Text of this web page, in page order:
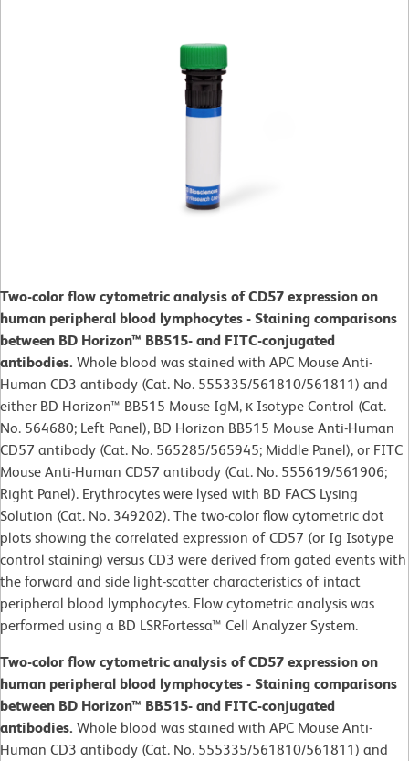
Two-color flow cytometric analysis of CD57 expression on
human peripheral blood lymphocytes - Staining comparisons
between BD Horizon™ BB515- and FITC-conjugated
antibodies. Whole blood was stained with APC Mouse Anti-
Human CD3 antibody (Cat. No. 555335/561810/561811) and
either BD Horizon™ BB515 Mouse IgM, κ Isotype Control (Cat.
No. 564680; Left Panel), BD Horizon BB515 Mouse Anti-Human
CD57 antibody (Cat. No. 565285/565945; Middle Panel), or FITC
Mouse Anti-Human CD57 antibody (Cat. No. 555619/561906;
Right Panel). Erythrocytes were lysed with BD FACS Lysing
Solution (Cat. No. 349202). The two-color flow cytometric dot
plots showing the correlated expression of CD57 (or Ig Isotype
control staining) versus CD3 were derived from gated events with
the forward and side light-scatter characteristics of intact
peripheral blood lymphocytes. Flow cytometric analysis was
performed using a BD LSRFortessa™ Cell Analyzer System.
Two-color flow cytometric analysis of CD57 expression on
human peripheral blood lymphocytes - Staining comparisons
between BD Horizon™ BB515- and FITC-conjugated
antibodies. Whole blood was stained with APC Mouse Anti-
Human CD3 antibody (Cat. No. 555335/561810/561811) and